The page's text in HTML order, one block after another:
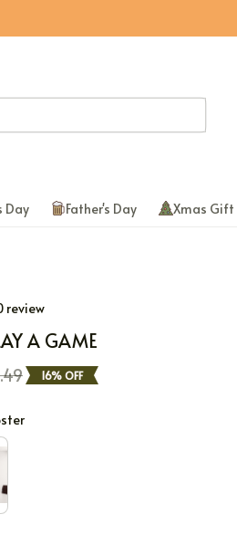
Day Father's Day Xmas Gift
review
A GAME
16% OFF